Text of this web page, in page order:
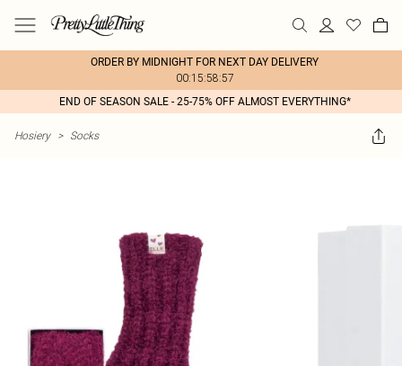
ORDER BY MIDNIGHT FOR NEXT DAY DELIVERY
00:15:58:57
END OF SEASON SALE - 25-75% OFF ALMOST EVERYTHING*
Hosiery > Socks